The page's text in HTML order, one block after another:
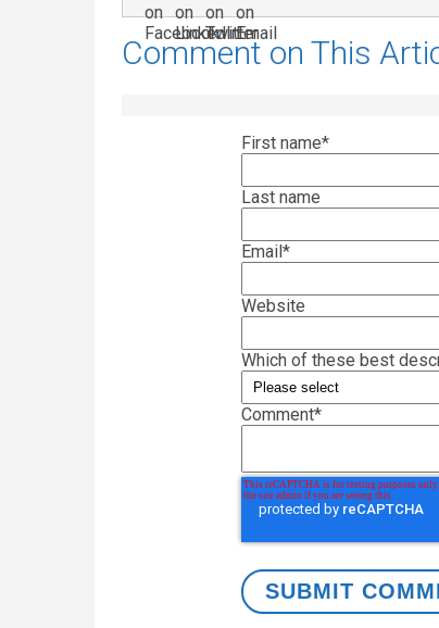
Comment on This
First name*
Last name
Email *
Website
Which of these best
Comment*